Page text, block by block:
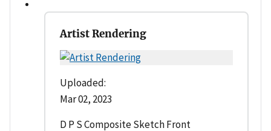
Artist Rendering
Uploaded:
Mar 02, 2023
D P S Composite Sketch Front